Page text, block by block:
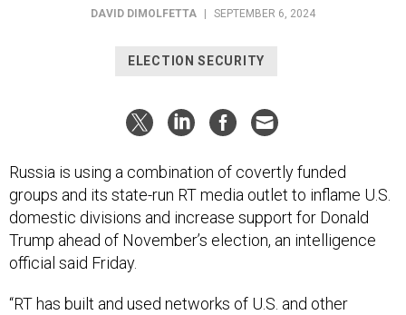
DAVID DIMOLFETTA SEPTEMBER 6, 2024
ELECTION SECURITY
Russia is using a combination of covertly funded
groups and its state-run RT media outlet to inflame U.S.
domestic divisions and increase support for Donald
Trump ahead of November’s election, an intelligence
official said Friday.
“RT has built and used networks of U.S. and other